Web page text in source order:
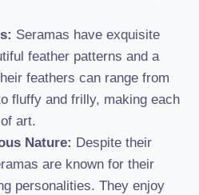
Seramas have exquisite
feather patterns and a
feathers can range from
fluffy and frilly, making each
art.
Nature: Despite their
are known for their
personalities. They enjoy